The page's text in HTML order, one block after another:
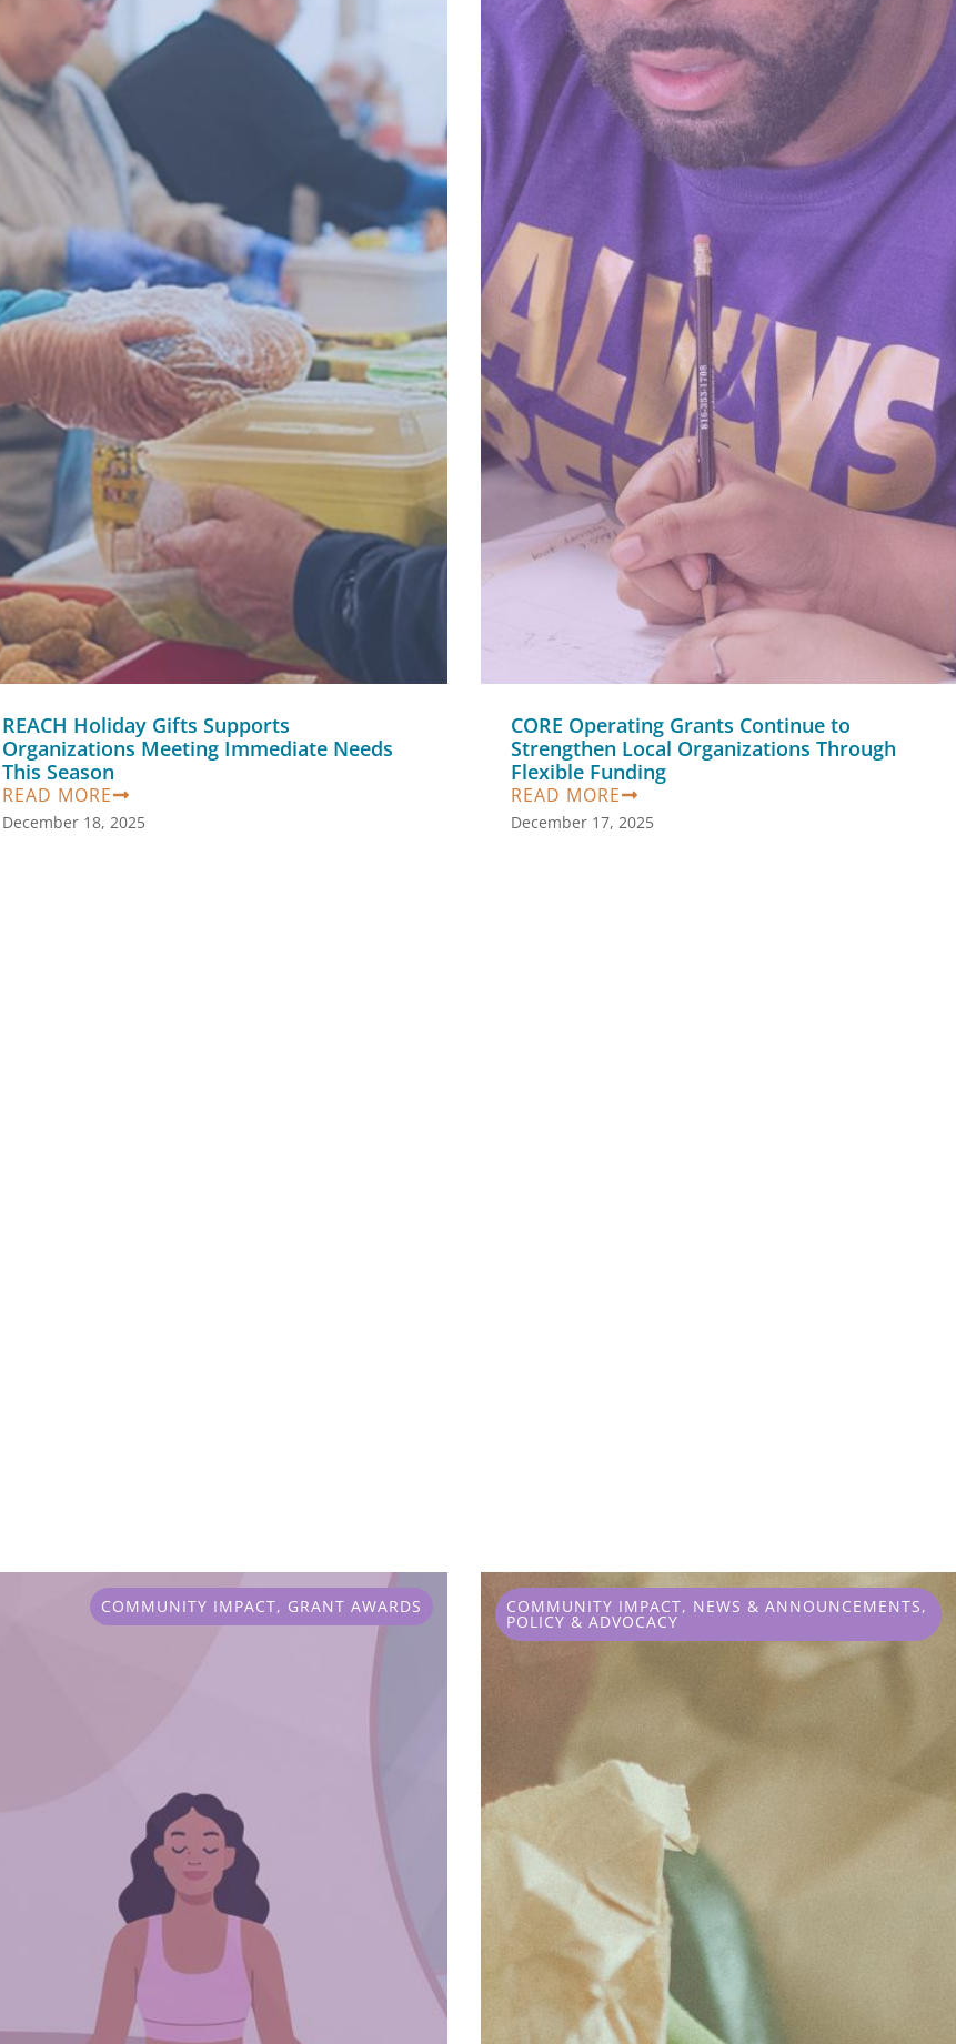
REACH Holiday Gifts Supports
Organizations Meeting Immediate Needs
This Season
READ MORE
December 18, 2025
CORE Operating Grants Continue to
Strengthen Local Organizations Through
Flexible Funding
READ MORE
December 17, 2025
COMMUNITY IMPACT, GRANT AWARDS COMMUNITY IMPACT, NEWS & ANNOUNCEMENTS,
POLICY & ADVOCACY